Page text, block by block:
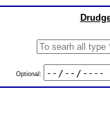
Optional: